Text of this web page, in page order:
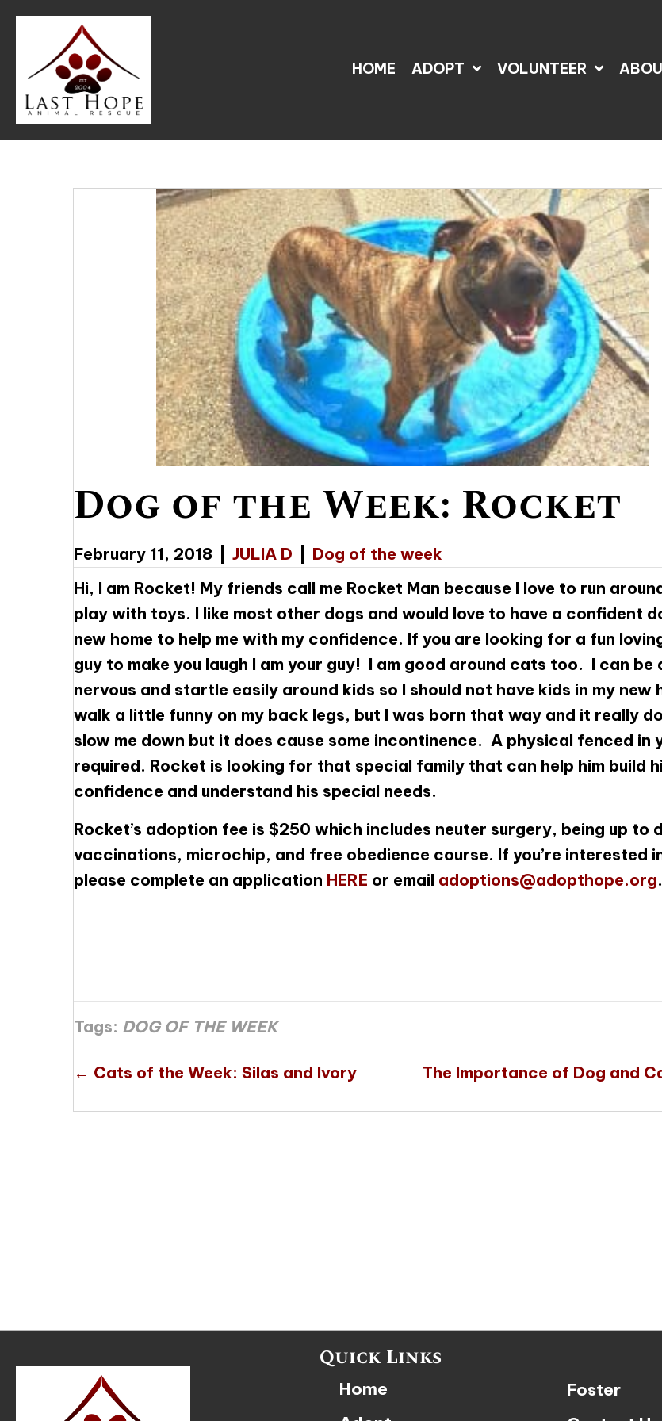
HOME ADOPT VOLUNTEER
Dog of the Week: Rocket
February 11, 2018 JULIA D
Dog of the week
Hi, I am Rocket! My friends call me Rocket Man because I love to run
play with toys. I like most other dogs and would love to have a confident
new home to help me with my confidence. If you are looking for a fun
guy to make you laugh I am your guy! I am good around cats too. I can be
nervous and startle easily around kids so I should not have kids in my new
walk a little funny on my back legs, but I was born that way and it really
slow me down but it does cause some incontinence. A physical fenced in
required. Rocket is looking for that special family that can help him build
confidence and understand his special needs.
Rocket’s adoption fee is $250 which includes neuter surgery, being up to
vaccinations, microchip, and free obedience course. If you’re interested
please complete an application HERE or email adoptions@adopthope.org.
Tags: DOG OF THE WEEK
Posts
navigation
← Cats of the Week: Silas and Ivory
The Importance of Dog and
Quick Links
Home
Foster